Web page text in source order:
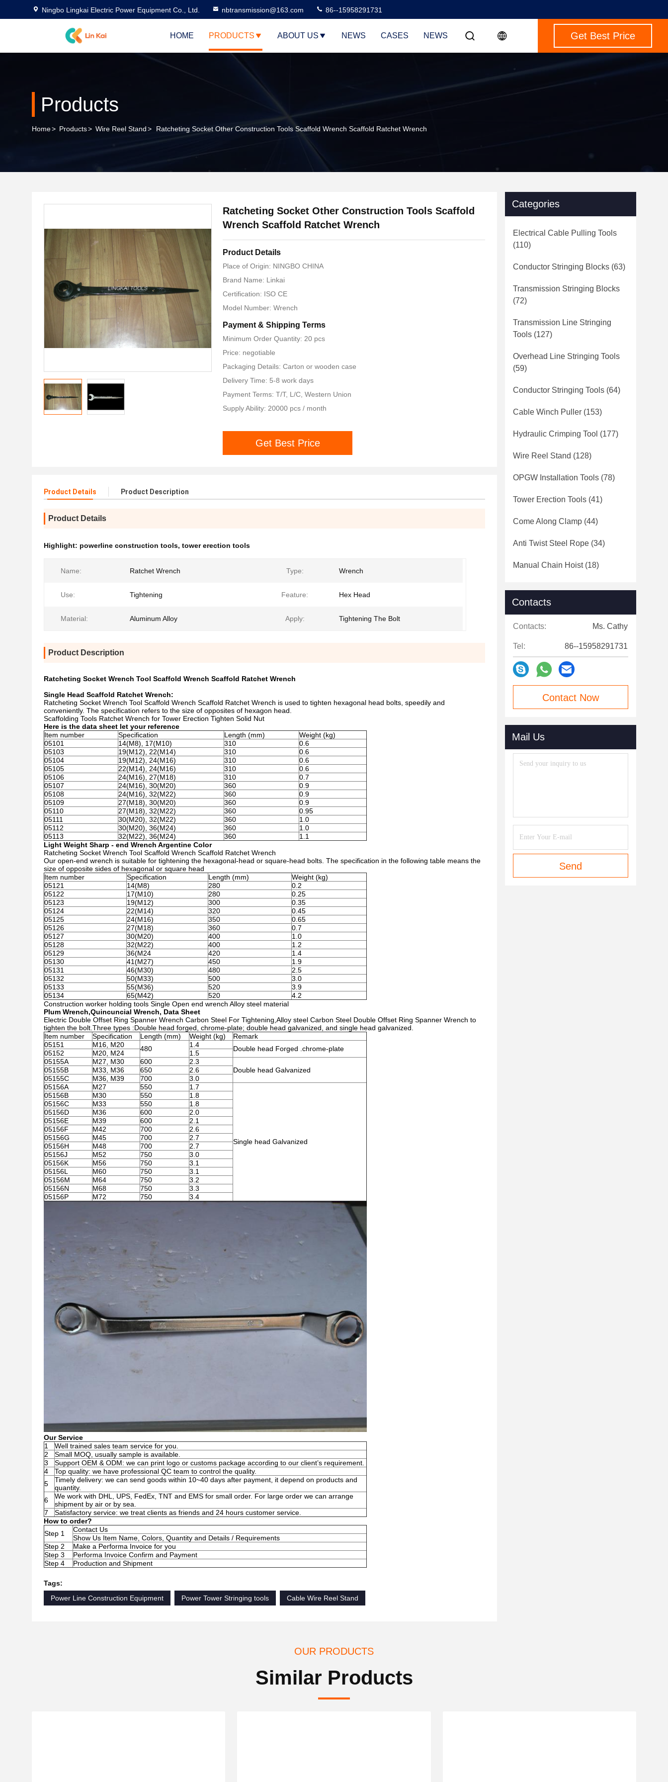
Ningbo Lingkai Electric Power Equipment Co., Ltd. nbtransmission@163.com 86--15958291731
HOME PRODUCTS ABOUT US NEWS CASES NEWS Get Best Price
Products
Home> Products> Wire Reel Stand> Ratcheting Socket Other Construction Tools Scaffold Wrench Scaffold Ratchet Wrench
Ratcheting Socket Other Construction Tools Scaffold
Wrench Scaffold Ratchet Wrench
Product Details
Place of Origin: NINGBO CHINA
Brand Name: Linkai
Certification: ISO CE
Model Number: Wrench
Payment & Shipping Terms
Minimum Order Quantity: 20 pcs
Price: negotiable
Packaging Details: Carton or wooden case
Delivery Time: 5-8 work days
Payment Terms: T/T, L/C, Western Union
Supply Ability: 20000 pcs / month
Get Best Price
Product Details Product Description
Product Details
Highlight: powerline construction tools, tower erection tools
Name: Ratchet Wrench Type: Wrench
Use: Tightening Feature: Hex Head
Material: Aluminum Alloy Apply: Tightening The Bolt
Product Description
Ratcheting Socket Wrench Tool Scaffold Wrench Scaffold Ratchet Wrench
Single Head Scaffold Ratchet Wrench:
Ratcheting Socket Wrench Tool Scaffold Wrench Scaffold Ratchet Wrench is used to tighten hexagonal head bolts, speedily and
conveniently. The specification refers to the size of opposites of hexagon head.
Scaffolding Tools Ratchet Wrench for Tower Erection Tighten Solid Nut
Here is the data sheet let your reference
Item number
Specification Length (mm)
Weight (kg)
05101
14(M8), 17(M10) 310
0.6
05103
19(M12), 22(M14) 310
0.6
05104
19(M12), 24(M16) 310
0.6
05105
22(M14), 24(M16) 310
0.6
05106
24(M16), 27(M18) 310
0.7
05107
24(M16), 30(M20) 360
0.9
05108
24(M16), 32(M22) 360
0.9
05109
27(M18), 30(M20) 360
0.9
05110
27(M18), 32(M22) 360
0.95
05111
30(M20), 32(M22) 360
1.0
05112
30(M20), 36(M24) 360
1.0
05113
32(M22), 36(M24) 360
1.1
Light Weight Sharp - end Wrench Argentine Color
Ratcheting Socket Wrench Tool Scaffold Wrench Scaffold Ratchet Wrench
Our open-end wrench is suitable for tightening the hexagonal-head or square-head bolts. The specification in the following table means the
size of opposite sides of hexagonal or square head
Item number
Specification Length (mm)
Weight (kg)
05121
14(M8) 280
0.2
05122
17(M10) 280
0.25
05123
19(M12) 300
0.35
05124
22(M14) 320
0.45
05125
24(M16) 350
0.65
05126
27(M18) 360
0.7
05127
30(M20) 400
1.0
05128
32(M22) 400
1.2
05129
36(M24 420
1.4
05130
41(M27) 450
1.9
05131
46(M30) 480
2.5
05132
50(M33) 500
3.0
05133
55(M36) 520
3.9
05134
65(M42) 520
4.2
Construction worker holding tools Single Open end wrench Alloy steel material
Plum Wrench,Quincuncial Wrench, Data Sheet
Electric Double Offset Ring Spanner Wrench Carbon Steel For Tightening,Alloy steel Carbon Steel Double Offset Ring Spanner Wrench to
tighten the bolt.Three types :Double head forged, chrome-plate; double head galvanized, and single head galvanized.
Item number
Specification Length (mm) Weight (kg)
Remark
05151
M16, M20 480 1.4 Double head Forged .chrome-plate
05152 M20, M24
1.5
05155A
M27, M30 600
2.3
Double head Galvanized
05155B M33, M36 650
2.6
05155C
M36, M39 700
3.0
05156A
M27 550 1.7
Single head Galvanized
05156B M30 550
1.8
05156C
M33 550
1.8
05156D
M36 600
2.0
05156E
M39 600
2.1
05156F
M42 700
2.6
05156G
M45 700
2.7
05156H
M48 700
2.7
05156J
M52 750
3.0
05156K
M56 750
3.1
05156L
M60 750
3.1
05156M
M64 750
3.2
05156N
M68 750
3.3
05156P
M72 750 3.4
Our Service
1
Well trained sales team service for you.
2
Small MOQ, usually sample is available.
3
Support OEM & ODM: we can print logo or customs package according to our client’s requirement.
4
Top quality: we have professional QC team to control the quality.
5
Timely delivery: we can send goods within 10~40 days after payment, it depend on products and
quantity.
6
We work with DHL, UPS, FedEx, TNT and EMS for small order. For large order we can arrange
shipment by air or by sea.
7
Satisfactory service: we treat clients as friends and 24 hours customer service.
How to order?
Step 1
Contact Us
Show Us Item Name, Colors, Quantity and Details / Requirements
Step 2
Make a Performa Invoice for you
Step 3
Performa Invoice Confirm and Payment
Step 4
Production and Shipment
Tags:
Power Line Construction Equipment
Power Tower Stringing tools Cable Wire Reel Stand
Categories
Electrical Cable Pulling Tools
(110)
Conductor Stringing Blocks (63)
Transmission Stringing Blocks
(72)
Transmission Line Stringing
Tools (127)
Overhead Line Stringing Tools
(59)
Conductor Stringing Tools (64)
Cable Winch Puller (153)
Hydraulic Crimping Tool (177)
Wire Reel Stand (128)
OPGW Installation Tools (78)
Tower Erection Tools (41)
Come Along Clamp (44)
Anti Twist Steel Rope (34)
Manual Chain Hoist(18)
Contacts
Contacts: Ms. Cathy
Tel: 86--15958291731
Contact Now
Mail Us
Send
OUR PRODUCTS
Similar Products